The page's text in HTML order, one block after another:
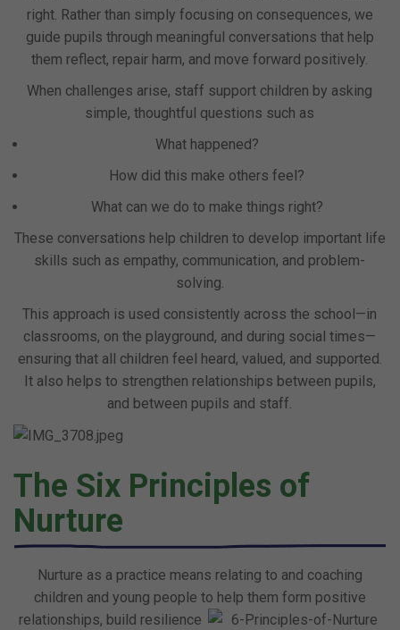
right. Rather than simply focusing on consequences, we
guide pupils through meaningful conversations that help
them reflect, repair harm, and move forward positively.
When challenges arise, staff support children by asking
simple, thoughtful questions such as
What happened?
How did this make others feel?
What can we do to make things right?
These conversations help children to develop important life
skills such as empathy, communication, and problem-
solving.
This approach is used consistently across the school—in
classrooms, on the playground, and during social times—
ensuring that all children feel heard, valued, and supported.
It also helps to strengthen relationships between pupils,
and between pupils and staff.
The Six Principles of
Nurture
Nurture as a practice means relating to and coaching
children and young people to help them form positive
relationships, build resilience